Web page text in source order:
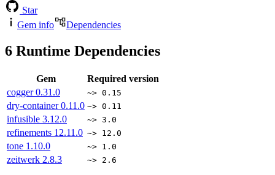
Star
Gem info
Dependencies
6 Runtime Dependencies
Gem
Required version
cogger0.31.0 ~> 0.15
dry-container0.11.0 ~> 0.11
infusible 3.12.0 ~> 3.0
refinements 12.11.0 ~> 12.0
tone 1.10.0 ~> 1.0
zeitwerk 2.8.3 ~> 2.6